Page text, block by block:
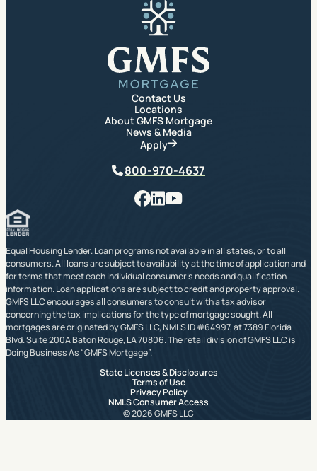
Contact Us
Locations
About GMFS Mortgage
News & Media
Apply
Phone
800-970-4637
Facebook
LinkedIn
Equal Housing Lender. Loan programs not available in all states, or to all
consumers. All loans are subject to availability at the time of application and
for terms that meet each individual consumer’s needs and qualification
information. Loan applications are subject to credit and property approval.
GMFS LLC encourages all consumers to consult with a tax advisor
concerning the tax implications for the type of mortgage sought. All
mortgages are originated by GMFS LLC, NMLS ID #64997, at 7389 Florida
Blvd. Suite 200A Baton Rouge, LA 70806. The retail division of GMFS LLC is
Doing Business As “GMFS Mortgage”.
State Licenses & Disclosures
Terms of Use
Privacy Policy
NMLS Consumer Access
© 2026 GMFS LLC